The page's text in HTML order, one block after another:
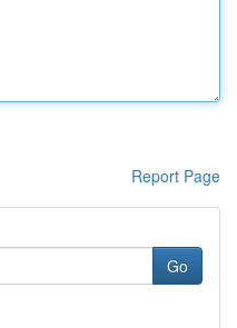
Report Page
Go